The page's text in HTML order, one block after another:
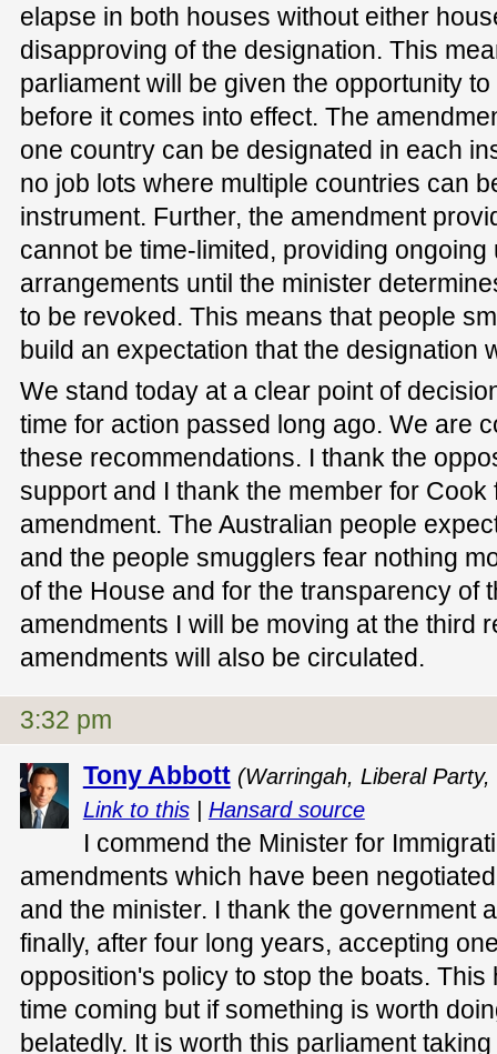
elapse in both houses without either
disapproving of the designation. This
parliament will be given the opportunity
before it comes into effect. The
one country can be designated in each
no job lots where multiple countries can
instrument. Further, the amendment
cannot be time-limited, providing ongoing
arrangements until the minister
to be revoked. This means that people
build an expectation that the designation
We stand today at a clear point of
time for action passed long ago. We are
these recommendations. I thank the
support and I thank the member for
amendment. The Australian people
and the people smugglers fear nothing
of the House and for the transparency of
amendments I will be moving at the third
amendments will also be circulated.
3:32 pm
Tony Abbott (Warringah, Liberal
Link to this| Hansard source
I commend the Minister for
amendments which have been
and the minister. I thank the government
finally, after four long years, accepting
opposition's policy to stop the boats.
time coming but if something is worth
belatedly. It is worth this parliament